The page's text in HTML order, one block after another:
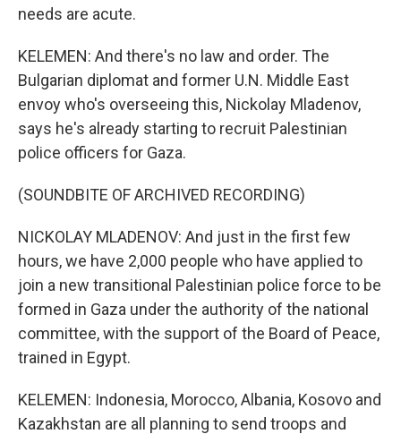
needs are acute.
KELEMEN: And there's no law and order. The
Bulgarian diplomat and former U.N. Middle East
envoy who's overseeing this, Nickolay Mladenov,
says he's already starting to recruit Palestinian
police officers for Gaza.
(SOUNDBITE OF ARCHIVED RECORDING)
NICKOLAY MLADENOV: And just in the first few
hours, we have 2,000 people who have applied to
join a new transitional Palestinian police force to be
formed in Gaza under the authority of the national
committee, with the support of the Board of Peace,
trained in Egypt.
KELEMEN: Indonesia, Morocco, Albania, Kosovo and
Kazakhstan are all planning to send troops and